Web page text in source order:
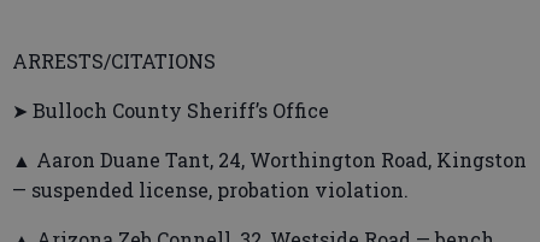
ARRESTS/CITATIONS
➤ Bulloch County Sheriff’s Office
▲ Aaron Duane Tant, 24, Worthington Road, Kingston
— suspended license, probation violation.